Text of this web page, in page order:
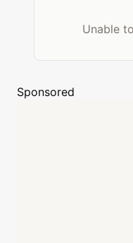
Unable
Sponsored